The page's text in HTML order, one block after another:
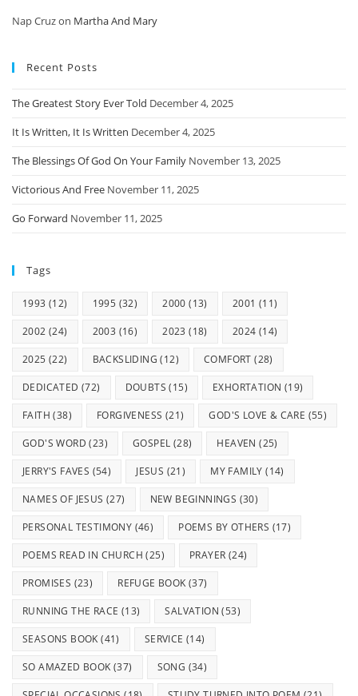
Nap Cruzon Martha And Mary
Recent Posts
The Greatest Story Ever Told December 4, 2025
It Is Written, It Is Written December 4, 2025
The Blessings Of God On Your Family November 13, 2025
Victorious And Free November 11, 2025
Go Forward November 11, 2025
Tags
1993 (12) 1995 (32) 2000 (13) 2001 (11)
2002 (24) 2003 (16) 2023 (18) 2024 (14)
2025 (22) BACKSLIDING (12) COMFORT (28)
DEDICATED (72) DOUBTS (15) EXHORTATION (19)
FAITH (38) FORGIVENESS (21) GOD'S LOVE & CARE (55)
GOD'S WORD (23) GOSPEL (28) HEAVEN (25)
JERRY'S FAVES (54) JESUS (21) MY FAMILY (14)
NAMES OF JESUS (27) NEW BEGINNINGS (30)
PERSONAL TESTIMONY (46) POEMS BY OTHERS (17)
POEMS READ IN CHURCH (25) PRAYER (24)
PROMISES (23) REFUGE BOOK (37)
RUNNING THE RACE (13) SALVATION (53)
SEASONS BOOK (41) SERVICE (14)
SO AMAZED BOOK (37) SONG (34)